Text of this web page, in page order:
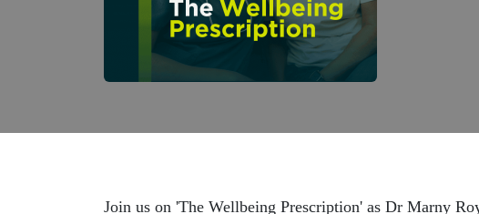
Join us on 'The Wellbeing Prescription' as Dr Marny